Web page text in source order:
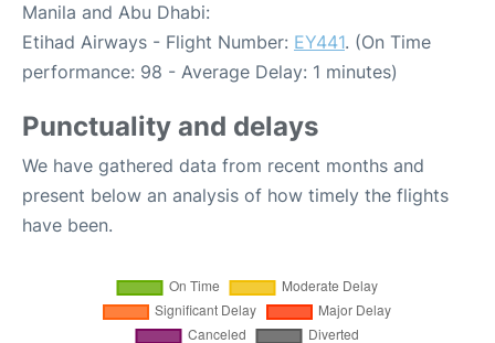
Manila and Abu Dhabi:
Etihad Airways - Flight Number: EY441. (On Time
performance: 98 - Average Delay: 1 minutes)
Punctuality and delays
We have gathered data from recent months and
present below an analysis of how timely the flights
have been.